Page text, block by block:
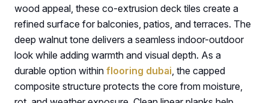
wood appeal, these co-extrusion deck tiles create a
refined surface for balconies, patios, and terraces. The
deep walnut tone delivers a seamless indoor-outdoor
look while adding warmth and visual depth. As a
durable option within flooring dubai, the capped
composite structure protects the core from moisture,